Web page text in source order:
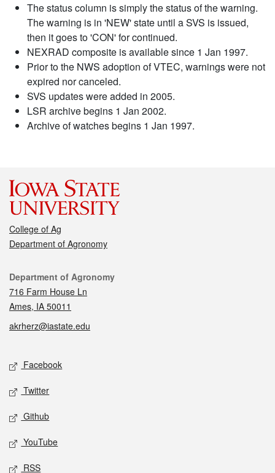
The status column is simply the status of the warning.
The warning is in 'NEW' state until a SVS is issued,
then it goes to 'CON' for continued.
NEXRAD composite is available since 1 Jan 1997.
Prior to the NWS adoption of VTEC, warnings were not
expired nor canceled.
SVS updates were added in 2005.
LSR archive begins 1 Jan 2002.
Archive of watches begins 1 Jan 1997.
College of Ag
Department of Agronomy
Contact
Department of Agronomy
716 Farm House Ln
Ames, IA 50011
akrherz@iastate.edu
Social media
Facebook
Twitter
Github
YouTube
RSS